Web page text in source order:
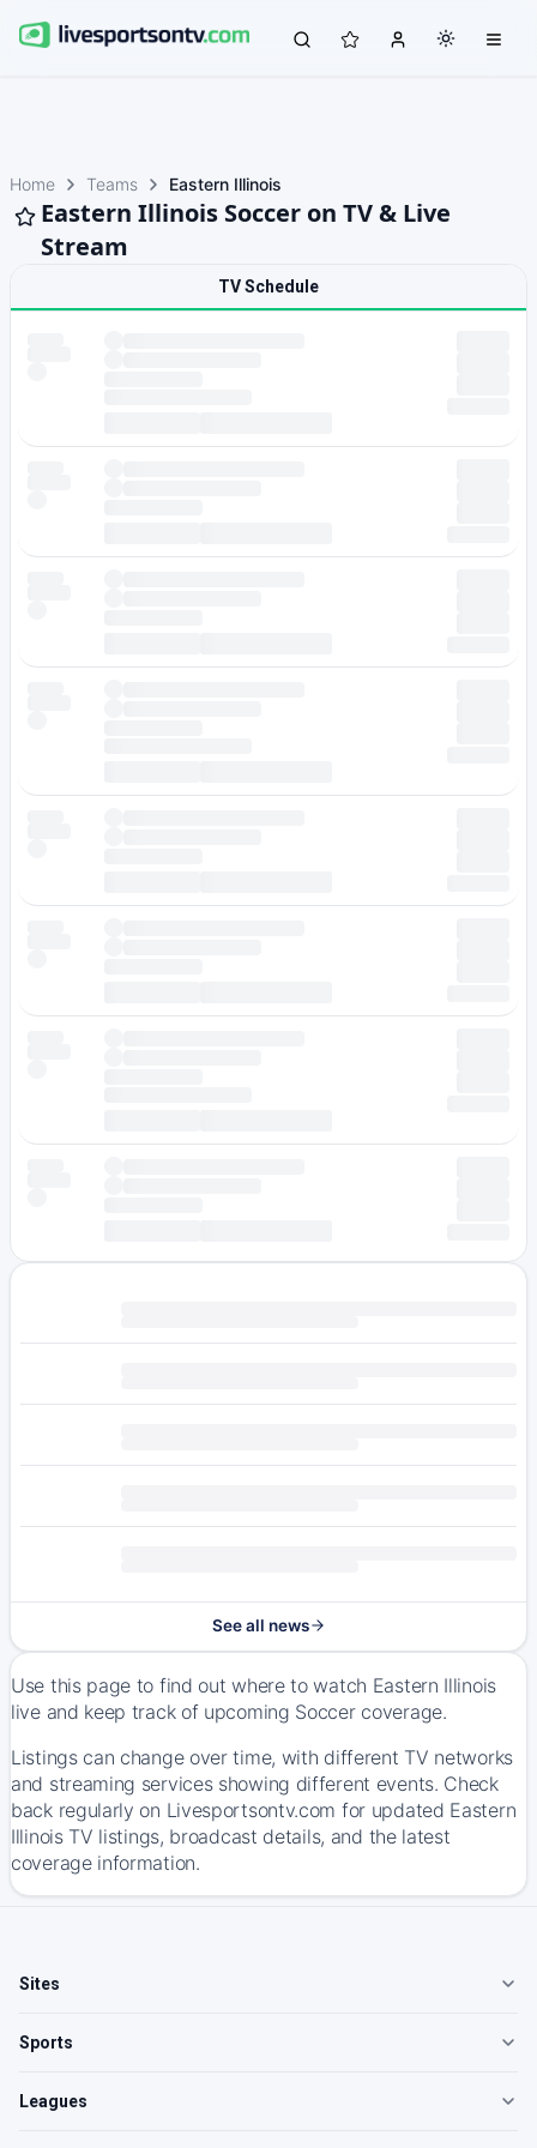
Home Teams Eastern Illinois
Eastern Illinois Soccer on TV & Live
Stream
TV Schedule
See all news
Use this page to find out where to watch Eastern Illinois
live and keep track of upcoming Soccer coverage.
Listings can change over time, with different TV networks
and streaming services showing different events. Check
back regularly on Livesportsontv.com for updated Eastern
Illinois TV listings, broadcast details, and the latest
coverage information.
Sites
Sports
Leagues